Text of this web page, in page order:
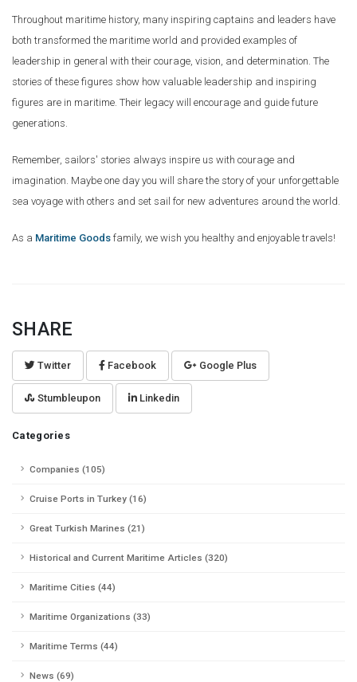
Throughout maritime history, many inspiring captains and leaders have
both transformed the maritime world and provided examples of
leadership in general with their courage, vision, and determination. The
stories of these figures show how valuable leadership and inspiring
figures are in maritime. Their legacy will encourage and guide future
generations.
Remember, sailors' stories always inspire us with courage and
imagination. Maybe one day you will share the story of your unforgettable
sea voyage with others and set sail for new adventures around the world.
As a Maritime Goods family, we wish you healthy and enjoyable travels!
SHARE
Twitter Facebook Google Plus
Stumbleupon Linkedin
Categories
Companies (105)
Cruise Ports in Turkey (16)
Great Turkish Marines (21)
Historical and Current Maritime Articles (320)
Maritime Cities (44)
Maritime Organizations (33)
Maritime Terms (44)
News (69)